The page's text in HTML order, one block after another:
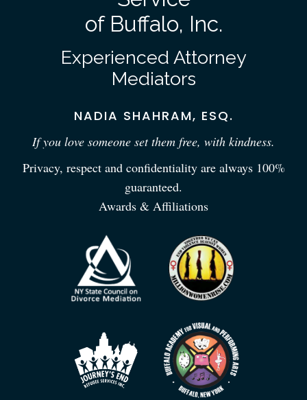
of Buffalo, Inc.
Experienced Attorney
Mediators
NADIA SHAHRAM, ESQ.
If you love someone set them free, with kindness.
Privacy, respect and confidentiality are always 100%
guaranteed.
Awards & Affiliations